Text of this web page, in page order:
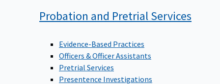
Probation and Pretrial Services
Evidence-Based Practices
Officers & Officer Assistants
Pretrial Services
Presentence Investigations